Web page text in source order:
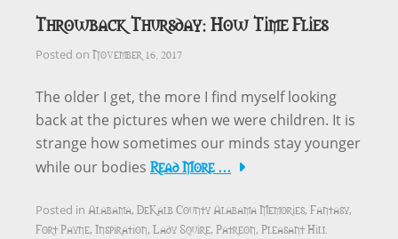
Throwback Thursday: How Time Flies
Posted on November 16, 2017
The older I get, the more I find myself looking
back at the pictures when we were children. It is
strange how sometimes our minds stay younger
while our bodies Read More …
Posted in Alabama, DeKalb County Alabama Memories, Fantasy,
Fort Payne, Inspiration, Lady Squire, Patreon, Pleasant Hill